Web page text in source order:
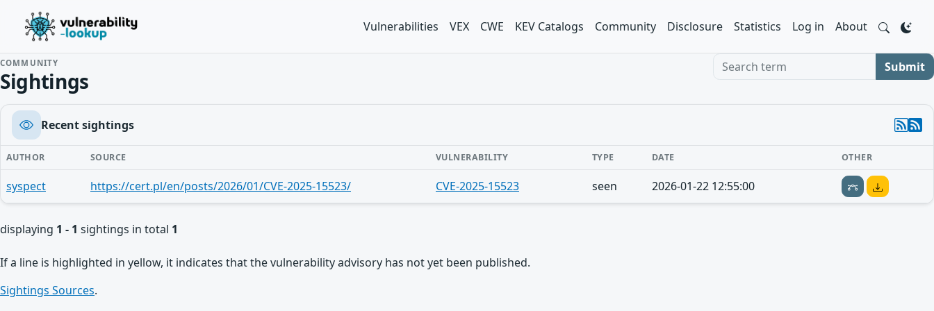
Vulnerabilities VEX CWE KEV Catalogs Community Disclosure Statistics Log in About
COMMUNITY
Sightings
Search term Submit
Recent sightings
AUTHOR SOURCE VULNERABILITY TYPE DATE OTHER
syspect https://cert.pl/en/posts/2026/01/CVE-2025-15523/ CVE-2025-15523 seen 2026-01-22 12:55:00
displaying 1 - 1 sightings in total 1
If a line is highlighted in yellow, it indicates that the vulnerability advisory has not yet been published.
Sightings Sources.